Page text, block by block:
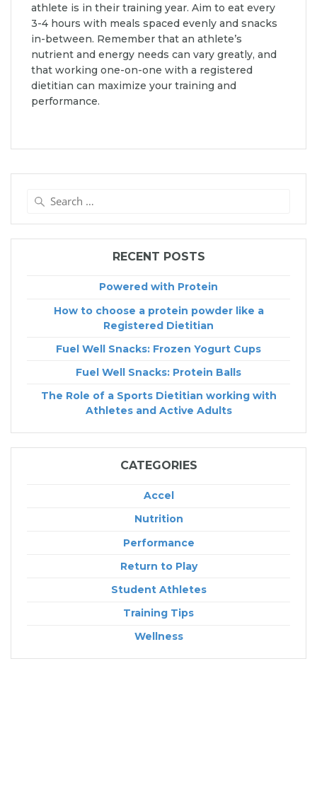
athlete is in their training year. Aim to eat every
3-4 hours with meals spaced evenly and snacks
in-between. Remember that an athlete’s
nutrient and energy needs can vary greatly, and
that working one-on-one with a registered
dietitian can maximize your training and
performance.
RECENT POSTS
Powered with Protein
How to choose a protein powder like a
Registered Dietitian
Fuel Well Snacks: Frozen Yogurt Cups
Fuel Well Snacks: Protein Balls
The Role of a Sports Dietitian working with
Athletes and Active Adults
CATEGORIES
Accel
Nutrition
Performance
Return to Play
Student Athletes
Training Tips
Wellness